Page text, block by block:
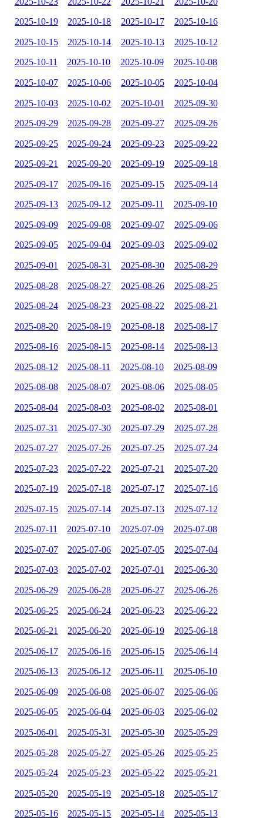
2025-10-19 2025-10-18 2025-10-17 2025-10-16
2025-10-15 2025-10-14 2025-10-13 2025-10-12
2025-10-11 2025-10-10 2025-10-09 2025-10-08
2025-10-07 2025-10-06 2025-10-05 2025-10-04
2025-10-03 2025-10-02 2025-10-01 2025-09-30
2025-09-29 2025-09-28 2025-09-27 2025-09-26
2025-09-25 2025-09-24 2025-09-23 2025-09-22
2025-09-21 2025-09-20 2025-09-19 2025-09-18
2025-09-17 2025-09-16 2025-09-15 2025-09-14
2025-09-13 2025-09-12 2025-09-11 2025-09-10
2025-09-09 2025-09-08 2025-09-07 2025-09-06
2025-09-05 2025-09-04 2025-09-03 2025-09-02
2025-09-01 2025-08-31 2025-08-30 2025-08-29
2025-08-28 2025-08-27 2025-08-26 2025-08-25
2025-08-24 2025-08-23 2025-08-22 2025-08-21
2025-08-20 2025-08-19 2025-08-18 2025-08-17
2025-08-16 2025-08-15 2025-08-14 2025-08-13
2025-08-12 2025-08-11 2025-08-10 2025-08-09
2025-08-08 2025-08-07 2025-08-06 2025-08-05
2025-08-04 2025-08-03 2025-08-02 2025-08-01
2025-07-31 2025-07-30 2025-07-29 2025-07-28
2025-07-27 2025-07-26 2025-07-25 2025-07-24
2025-07-23 2025-07-22 2025-07-21 2025-07-20
2025-07-19 2025-07-18 2025-07-17 2025-07-16
2025-07-15 2025-07-14 2025-07-13 2025-07-12
2025-07-11 2025-07-10 2025-07-09 2025-07-08
2025-07-07 2025-07-06 2025-07-05 2025-07-04
2025-07-03 2025-07-02 2025-07-01 2025-06-30
2025-06-29 2025-06-28 2025-06-27 2025-06-26
2025-06-25 2025-06-24 2025-06-23 2025-06-22
2025-06-21 2025-06-20 2025-06-19 2025-06-18
2025-06-17 2025-06-16 2025-06-15 2025-06-14
2025-06-13 2025-06-12 2025-06-11 2025-06-10
2025-06-09 2025-06-08 2025-06-07 2025-06-06
2025-06-05 2025-06-04 2025-06-03 2025-06-02
2025-06-01 2025-05-31 2025-05-30 2025-05-29
2025-05-28 2025-05-27 2025-05-26 2025-05-25
2025-05-24 2025-05-23 2025-05-22 2025-05-21
2025-05-20 2025-05-19 2025-05-18 2025-05-17
2025-05-16 2025-05-15 2025-05-14 2025-05-13